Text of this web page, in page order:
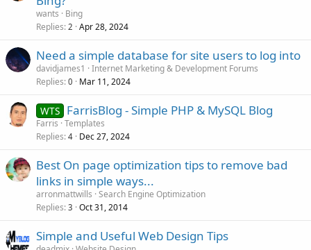
wants
Bing
Replies 2 Apr 28, 2024
Need a simple database for site users to log into
davidjames1
Internet Marketing & Development Forums
Replies 0 Mar 11, 2024
WTS FarrisBlog - Simple PHP & MySQL Blog
Farris Templates
Replies 4 Dec 27, 2024
Best On page optimization tips to remove bad
links in simple ways...
arronmattwills Search Engine Optimization
Replies 3 Oct 31, 2014
Simple and Useful Web Design Tips